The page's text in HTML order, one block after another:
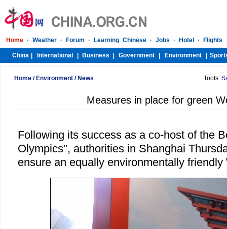
Home/ Environment/ News Tools:
Measures in place for green
Following its success as a co-host of the
Olympics", authorities in Shanghai
ensure an equally environmentally